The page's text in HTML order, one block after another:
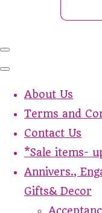
About Us
Terms and
Contact Us
*Sale items-
Annivers.,
Gifts& Decor